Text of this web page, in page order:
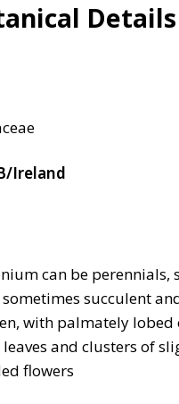
Details
Ireland
can be perennials,
succulent
with palmately
and clusters of
flowers